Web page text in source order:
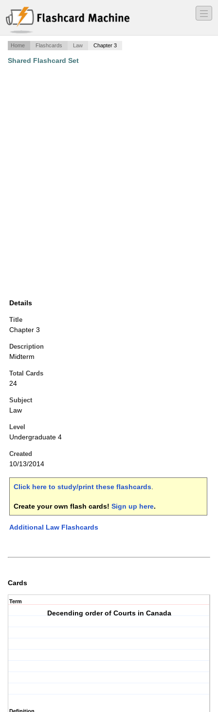
―
―
―
Home Flashcards Law Chapter 3
Shared Flashcard Set
Details
Title
Chapter 3
Description
Midterm
Total Cards
24
Subject
Law
Level
Undergraduate 4
Created
10/13/2014
Click here to study/print these flashcards.
Create your own flash cards! Sign up here.
Additional Law Flashcards
Cards
Term
Decending order of Courts in Canada